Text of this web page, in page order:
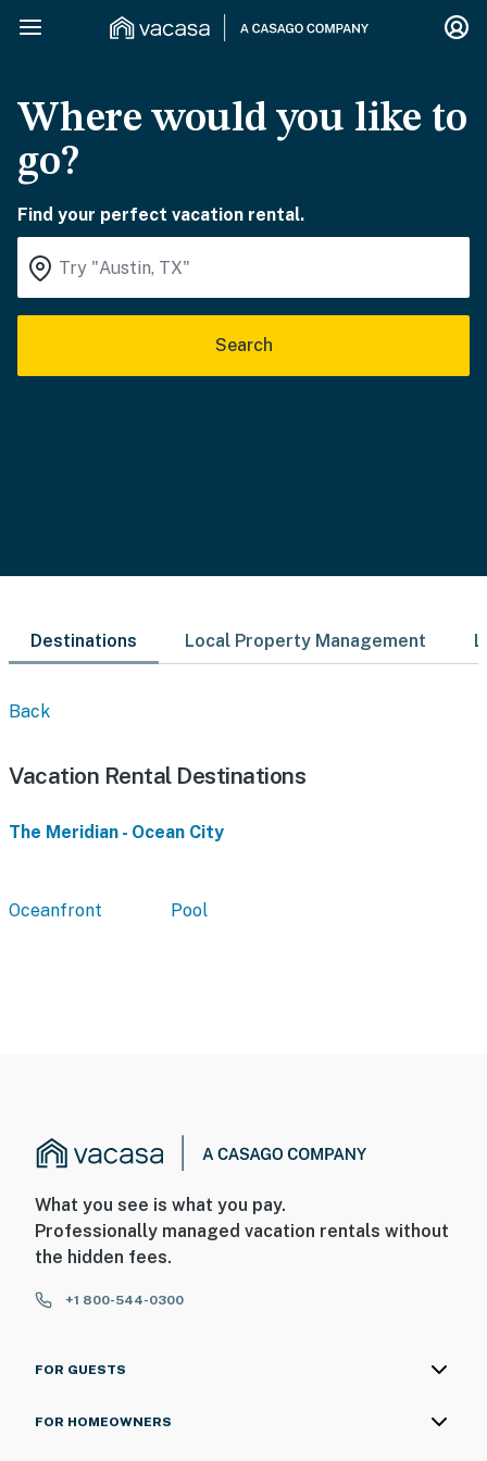
Where would you like to
go?
Find your perfect vacation rental.
Search
Destinations Local Property Management
Back
Vacation Rental Destinations
The Meridian - Ocean City
Oceanfront Pool
What you see is what you pay.
Professionally managed vacation rentals without
the hidden fees.
+1 800-544-0300
FOR GUESTS
FOR HOMEOWNERS